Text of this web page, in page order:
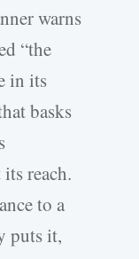
warns
“the
in its
basks
reach.
to a
puts it,